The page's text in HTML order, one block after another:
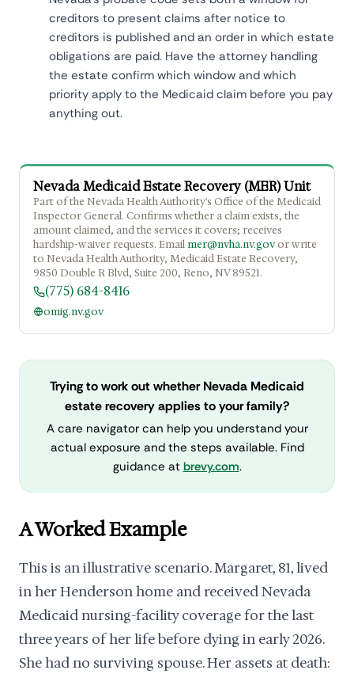
creditors to present claims after notice to
creditors is published and an order in which estate
obligations are paid. Have the attorney handling
the estate confirm which window and which
priority apply to the Medicaid claim before you pay
anything out.
Nevada Medicaid Estate Recovery (MER) Unit
Part of the Nevada Health Authority's Office of the Medicaid
Inspector General. Confirms whether a claim exists, the
amount claimed, and the services it covers; receives
hardship-waiver requests. Emailmer@nvha.nv.govor write
to Nevada Health Authority, Medicaid Estate Recovery,
9850 Double R Blvd, Suite 200, Reno, NV 89521.
(775) 684-8416
omig.nv.gov
Trying to work out whether Nevada Medicaid
estate recovery applies to your family?
A care navigator can help you understand your
actual exposure and the steps available. Find
guidance at brevy.com.
A Worked Example
This is an illustrative scenario. Margaret, 81, lived
in her Henderson home and received Nevada
Medicaid nursing-facility coverage for the last
three years of her life before dying in early 2026.
She had no surviving spouse. Her assets at death: